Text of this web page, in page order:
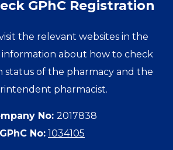
GPhC Registration
the relevant websites in the
information about how to check
status of the pharmacy and the
pharmacist.
No: 2017838
GPhC No: 1034105